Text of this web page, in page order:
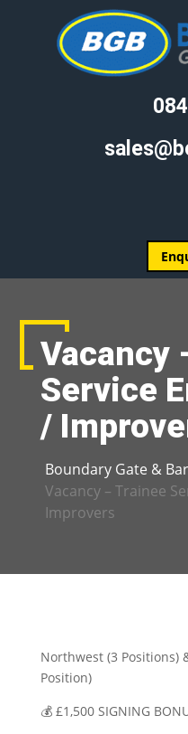
Vacancy
Service
/
Boundary Gate &
Vacancy – Trainee
Improvers
Northwest (3 Positions)
Position)
💰£1,500 SIGNING